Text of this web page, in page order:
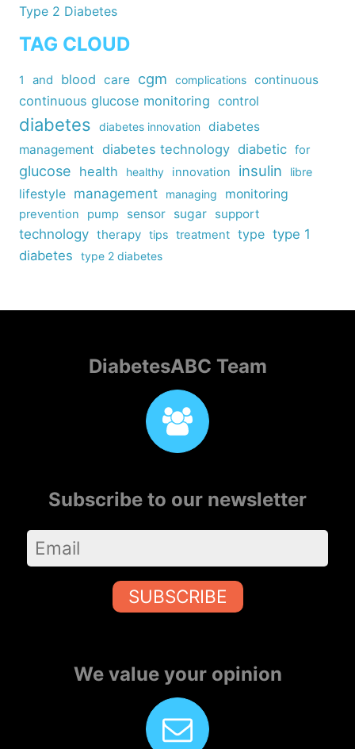
Type 2 Diabetes
TAG CLOUD
1 and blood care cgm complications continuous
continuous glucose monitoring control
diabetes diabetes innovation
diabetes
management diabetes technology diabetic for
glucose health healthy innovation insulin libre
lifestyle management managing monitoring
prevention pump sensor sugar support
technology therapy tips treatment type type 1
diabetes
type 2 diabetes
DiabetesABC Team
Subscribe to our newsletter
SUBSCRIBE
We value your opinion